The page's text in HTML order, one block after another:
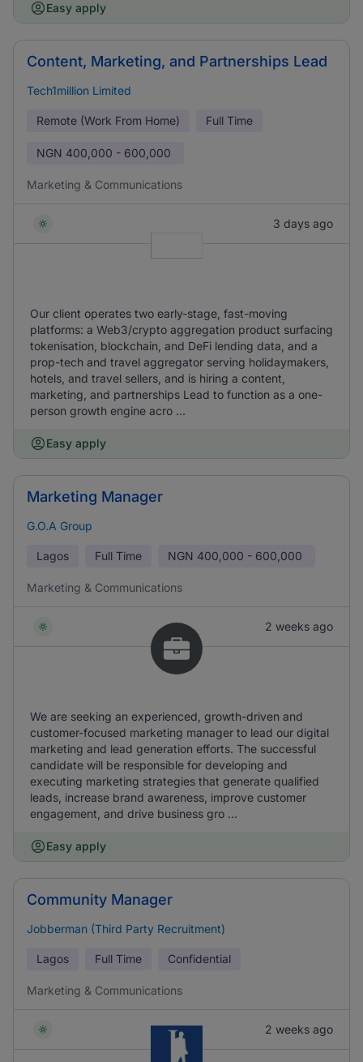
Easy apply
Content, Marketing, and Partnerships Lead
Tech1million Limited
Remote (Work From Home) Full Time
NGN 400,000 - 600,000
Marketing & Communications
3 days ago
Our client operates two early-stage, fast-moving
platforms: a Web3/crypto aggregation product surfacing
tokenisation, blockchain, and DeFi lending data, and a
prop-tech and travel aggregator serving holidaymakers,
hotels, and travel sellers, and is hiring a content,
marketing, and partnerships Lead to function as a one-
person growth engine acro ...
Easy apply
Marketing Manager
G.O.A Group
Lagos Full Time NGN 400,000 - 600,000
Marketing & Communications
2 weeks ago
We are seeking an experienced, growth-driven and
customer-focused marketing manager to lead our digital
marketing and lead generation efforts. The successful
candidate will be responsible for developing and
executing marketing strategies that generate qualified
leads, increase brand awareness, improve customer
engagement, and drive business gro ...
Easy apply
Community Manager
Jobberman (Third Party Recruitment)
Lagos Full Time Confidential
Marketing & Communications
2 weeks ago